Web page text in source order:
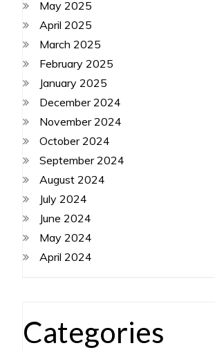
May 2025
April 2025
March 2025
February 2025
January 2025
December 2024
November 2024
October 2024
September 2024
August 2024
July 2024
June 2024
May 2024
April 2024
Categories